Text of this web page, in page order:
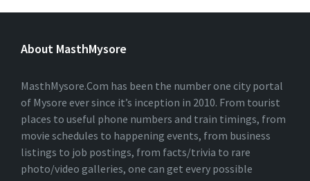
L
R
T
V
E
:
About MasthMysore
MasthMysore.Com has been the number one city portal
of Mysore ever since it’s inception in 2010. From tourist
places to useful phone numbers and train timings, from
movie schedules to happening events, from business
listings to job postings, from facts/trivia to rare
photo/video galleries, one can get every possible